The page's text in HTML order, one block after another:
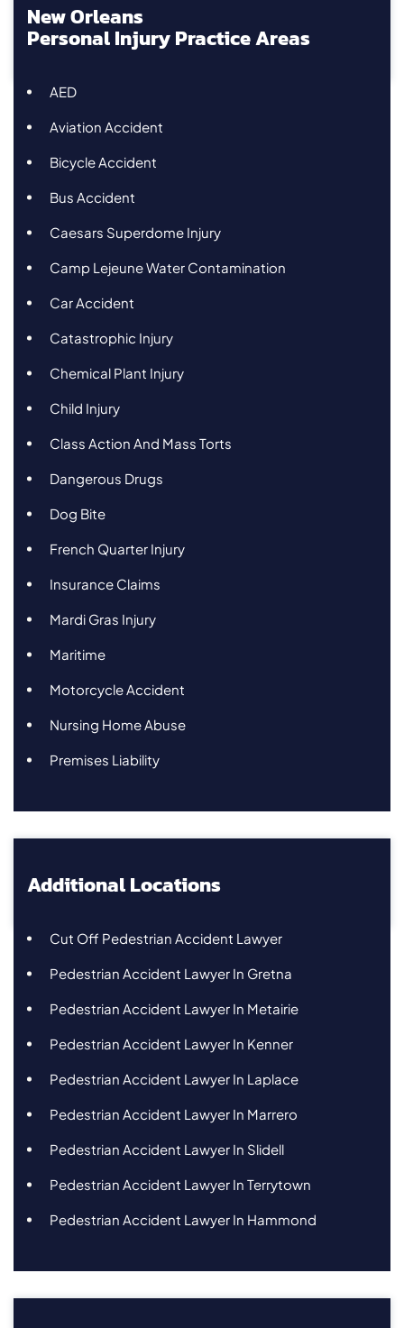
New Orleans
Personal Injury Practice Areas
AED
Aviation Accident
Bicycle Accident
Bus Accident
Caesars Superdome Injury
Camp Lejeune Water Contamination
Car Accident
Catastrophic Injury
Chemical Plant Injury
Child Injury
Class Action And Mass Torts
Dangerous Drugs
Dog Bite
French Quarter Injury
Insurance Claims
Mardi Gras Injury
Maritime
Motorcycle Accident
Nursing Home Abuse
Premises Liability
Additional Locations
Cut Off Pedestrian Accident Lawyer
Pedestrian Accident Lawyer In Gretna
Pedestrian Accident Lawyer In Metairie
Pedestrian Accident Lawyer In Kenner
Pedestrian Accident Lawyer In Laplace
Pedestrian Accident Lawyer In Marrero
Pedestrian Accident Lawyer In Slidell
Pedestrian Accident Lawyer In Terrytown
Pedestrian Accident Lawyer In Hammond